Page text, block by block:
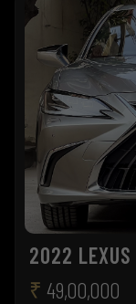
2022 LEXUS
₹ 49,00,000